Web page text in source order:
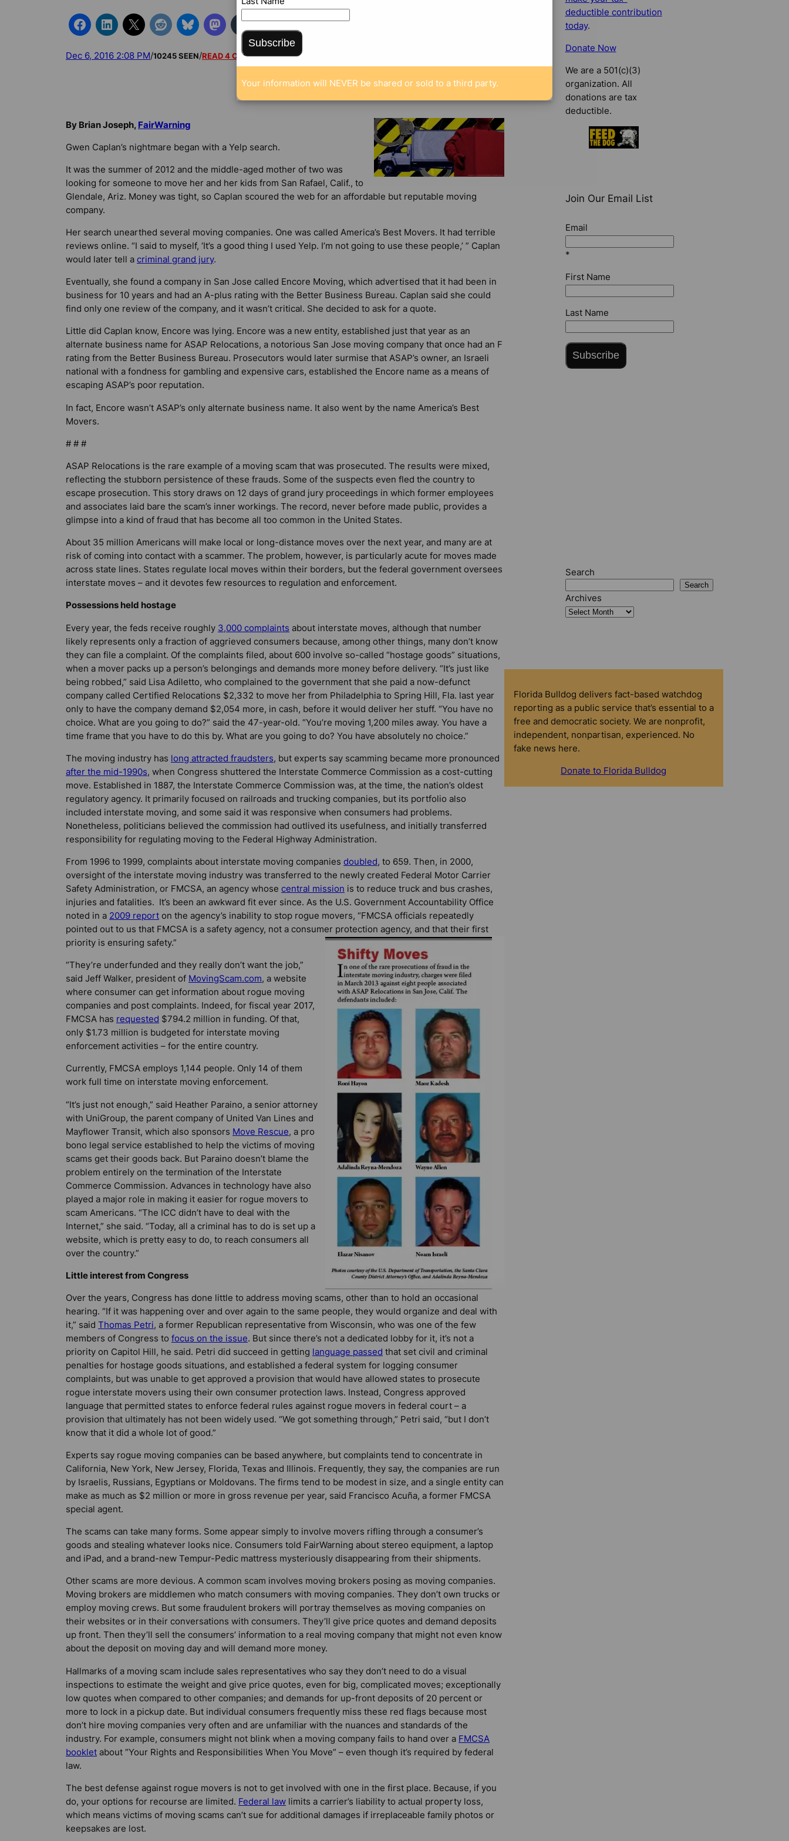
Dec 6, 2016 2:08 PM/10245 SEEN/READ 4 COMMENTS
By Brian Joseph, FairWarning
Gwen Caplan’s nightmare began with a Yelp search.
It was the summer of 2012 and the middle-aged mother of two was
looking for someone to move her and her kids from San Rafael, Calif., to
Glendale, Ariz. Money was tight, so Caplan scoured the web for an affordable but reputable moving
company.
Her search unearthed several moving companies. One was called America’s Best Movers. It had terrible
reviews online. “I said to myself, ‘It’s a good thing I used Yelp. I’m not going to use these people,’ ” Caplan
would later tell a criminal grand jury.
Eventually, she found a company in San Jose called Encore Moving, which advertised that it had been in
business for 10 years and had an A-plus rating with the Better Business Bureau. Caplan said she could
find only one review of the company, and it wasn’t critical. She decided to ask for a quote.
Little did Caplan know, Encore was lying. Encore was a new entity, established just that year as an
alternate business name for ASAP Relocations, a notorious San Jose moving company that once had an F
rating from the Better Business Bureau. Prosecutors would later surmise that ASAP’s owner, an Israeli
national with a fondness for gambling and expensive cars, established the Encore name as a means of
escaping ASAP’s poor reputation.
In fact, Encore wasn’t ASAP’s only alternate business name. It also went by the name America’s Best
Movers.
# # #
ASAP Relocations is the rare example of a moving scam that was prosecuted. The results were mixed,
reflecting the stubborn persistence of these frauds. Some of the suspects even fled the country to
escape prosecution. This story draws on 12 days of grand jury proceedings in which former employees
and associates laid bare the scam’s inner workings. The record, never before made public, provides a
glimpse into a kind of fraud that has become all too common in the United States.
About 35 million Americans will make local or long-distance moves over the next year, and many are at
risk of coming into contact with a scammer. The problem, however, is particularly acute for moves made
across state lines. States regulate local moves within their borders, but the federal government oversees
interstate moves – and it devotes few resources to regulation and enforcement.
Possessions held hostage
Every year, the feds receive roughly 3,000 complaints about interstate moves, although that number
likely represents only a fraction of aggrieved consumers because, among other things, many don’t know
they can file a complaint. Of the complaints filed, about 600 involve so-called “hostage goods” situations,
when a mover packs up a person’s belongings and demands more money before delivery. “It’s just like
being robbed,” said Lisa Adiletto, who complained to the government that she paid a now-defunct
company called Certified Relocations $2,332 to move her from Philadelphia to Spring Hill, Fla. last year
only to have the company demand $2,054 more, in cash, before it would deliver her stuff. “You have no
choice. What are you going to do?” said the 47-year-old. “You’re moving 1,200 miles away. You have a
time frame that you have to do this by. What are you going to do? You have absolutely no choice.”
The moving industry has long attracted fraudsters, but experts say scamming became more pronounced
after the mid-1990s, when Congress shuttered the Interstate Commerce Commission as a cost-cutting
move. Established in 1887, the Interstate Commerce Commission was, at the time, the nation’s oldest
regulatory agency. It primarily focused on railroads and trucking companies, but its portfolio also
included interstate moving, and some said it was responsive when consumers had problems.
Nonetheless, politicians believed the commission had outlived its usefulness, and initially transferred
responsibility for regulating moving to the Federal Highway Administration.
From 1996 to 1999, complaints about interstate moving companies doubled, to 659. Then, in 2000,
oversight of the interstate moving industry was transferred to the newly created Federal Motor Carrier
Safety Administration, or FMCSA, an agency whose central mission is to reduce truck and bus crashes,
injuries and fatalities. It’s been an awkward fit ever since. As the U.S. Government Accountability Office
noted in a 2009 report on the agency’s inability to stop rogue movers, “FMCSA officials repeatedly
pointed out to us that FMCSA is a safety agency, not a consumer protection agency, and that their first
priority is ensuring safety.”
“They’re underfunded and they really don’t want the job,”
said Jeff Walker, president of MovingScam.com, a website
where consumer can get information about rogue moving
companies and post complaints. Indeed, for fiscal year 2017,
FMCSA has requested $794.2 million in funding. Of that,
only $1.73 million is budgeted for interstate moving
enforcement activities – for the entire country.
Currently, FMCSA employs 1,144 people. Only 14 of them
work full time on interstate moving enforcement.
“It’s just not enough,” said Heather Paraino, a senior attorney
with UniGroup, the parent company of United Van Lines and
Mayflower Transit, which also sponsors Move Rescue, a pro
bono legal service established to help the victims of moving
scams get their goods back. But Paraino doesn’t blame the
problem entirely on the termination of the Interstate
Commerce Commission. Advances in technology have also
played a major role in making it easier for rogue movers to
scam Americans. “The ICC didn’t have to deal with the
Internet,” she said. “Today, all a criminal has to do is set up a
website, which is pretty easy to do, to reach consumers all
over the country.”
Little interest from Congress
Over the years, Congress has done little to address moving scams, other than to hold an occasional
hearing. “If it was happening over and over again to the same people, they would organize and deal with
it,” said Thomas Petri, a former Republican representative from Wisconsin, who was one of the few
members of Congress to focus on the issue. But since there’s not a dedicated lobby for it, it’s not a
priority on Capitol Hill, he said. Petri did succeed in getting language passed that set civil and criminal
penalties for hostage goods situations, and established a federal system for logging consumer
complaints, but was unable to get approved a provision that would have allowed states to prosecute
rogue interstate movers using their own consumer protection laws. Instead, Congress approved
language that permitted states to enforce federal rules against rogue movers in federal court – a
provision that ultimately has not been widely used. “We got something through,” Petri said, “but I don’t
know that it did a whole lot of good.”
Experts say rogue moving companies can be based anywhere, but complaints tend to concentrate in
California, New York, New Jersey, Florida, Texas and Illinois. Frequently, they say, the companies are run
by Israelis, Russians, Egyptians or Moldovans. The firms tend to be modest in size, and a single entity can
make as much as $2 million or more in gross revenue per year, said Francisco Acuña, a former FMCSA
special agent.
The scams can take many forms. Some appear simply to involve movers rifling through a consumer’s
goods and stealing whatever looks nice. Consumers told FairWarning about stereo equipment, a laptop
and iPad, and a brand-new Tempur-Pedic mattress mysteriously disappearing from their shipments.
Other scams are more devious. A common scam involves moving brokers posing as moving companies.
Moving brokers are middlemen who match consumers with moving companies. They don’t own trucks or
employ moving crews. But some fraudulent brokers will portray themselves as moving companies on
their websites or in their conversations with consumers. They’ll give price quotes and demand deposits
up front. Then they’ll sell the consumers’ information to a real moving company that might not even know
about the deposit on moving day and will demand more money.
Hallmarks of a moving scam include sales representatives who say they don’t need to do a visual
inspections to estimate the weight and give price quotes, even for big, complicated moves; exceptionally
low quotes when compared to other companies; and demands for up-front deposits of 20 percent or
more to lock in a pickup date. But individual consumers frequently miss these red flags because most
don’t hire moving companies very often and are unfamiliar with the nuances and standards of the
industry. For example, consumers might not blink when a moving company fails to hand over a FMCSA
booklet about “Your Rights and Responsibilities When You Move” – even though it’s required by federal
law.
The best defense against rogue movers is not to get involved with one in the first place. Because, if you
do, your options for recourse are limited. Federal law limits a carrier’s liability to actual property loss,
which means victims of moving scams can’t sue for additional damages if irreplaceable family photos or
keepsakes are lost.
deductible contribution
today.
Donate Now
We are a 501(c)(3)
organization. All
donations are tax
deductible.
Join Our Email List
Email
*
First Name
Last Name
Subscribe
Search
Search
Archives
Florida Bulldog delivers fact-based watchdog
reporting as a public service that’s essential to a
free and democratic society. We are nonprofit,
independent, nonpartisan, experienced. No
fake news here.
Donate to Florida Bulldog
Subscribe
Your information will NEVER be shared or sold to a third party.